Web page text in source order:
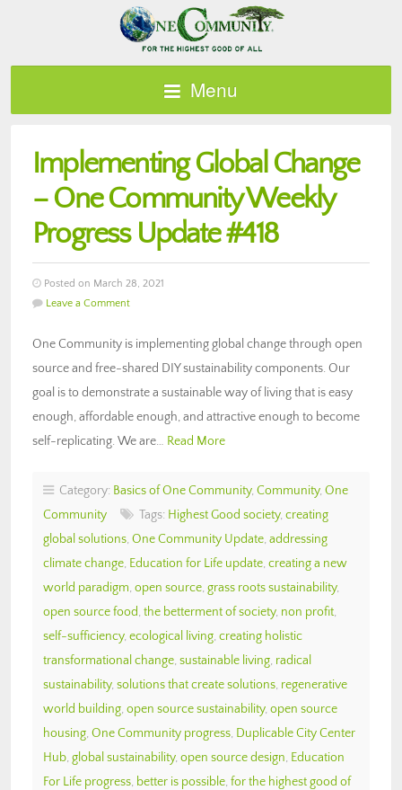
Menu
Implementing Global Change
– One Community Weekly
Progress Update #418
Posted on March 28, 2021
Leave a Comment
One Community is implementing global change through open
source and free-shared DIY sustainability components. Our
goal is to demonstrate a sustainable way of living that is easy
enough, affordable enough, and attractive enough to become
self-replicating. We are… Read More
Category: Basics of One Community, Community, One
Community
Tags: Highest Good society, creating
global solutions, One Community Update, addressing
climate change, Education for Life update, creating a new
world paradigm, open source, grass roots sustainability,
open source food, the betterment of society, non profit,
self-sufficiency, ecological living, creating holistic
transformational change, sustainable living, radical
sustainability, solutions that create solutions, regenerative
world building, open source sustainability, open source
housing, One Community progress, Duplicable City Center
Hub, global sustainability, open source design, Education
For Life progress, better is possible, for the highest good of